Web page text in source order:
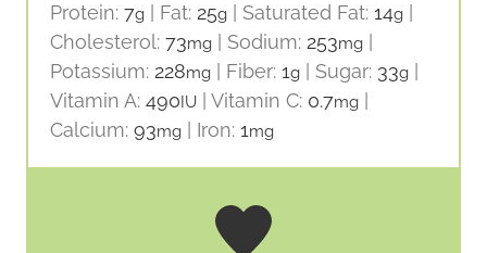
Protein: 7g Fat: 25g Saturated Fat: 14g
Cholesterol: 73mg Sodium: 253mg
Potassium: 228mg Fiber: 1g Sugar: 33g
Vitamin A: 490 IU Vitamin C: 0.7mg
Calcium: 93mg Iron: 1mg